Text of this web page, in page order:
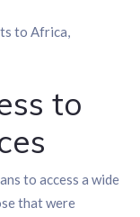
to Africa,
to
to access a wide
that were